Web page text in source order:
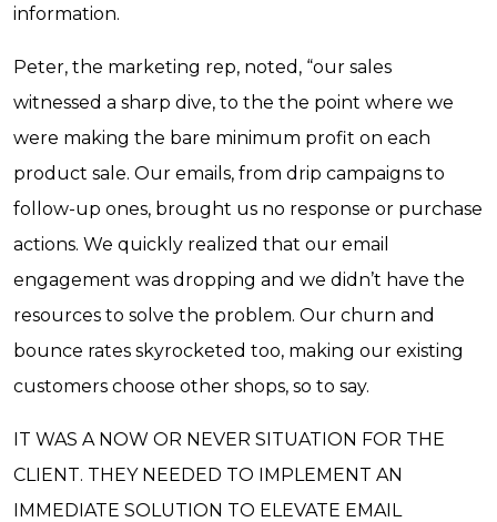
information.
Peter, the marketing rep, noted, “our sales
witnessed a sharp dive, to the the point where we
were making the bare minimum profit on each
product sale. Our emails, from drip campaigns to
follow-up ones, brought us no response or purchase
actions. We quickly realized that our email
engagement was dropping and we didn’t have the
resources to solve the problem. Our churn and
bounce rates skyrocketed too, making our existing
customers choose other shops, so to say.
IT WAS A NOW OR NEVER SITUATION FOR THE
CLIENT. THEY NEEDED TO IMPLEMENT AN
IMMEDIATE SOLUTION TO ELEVATE EMAIL